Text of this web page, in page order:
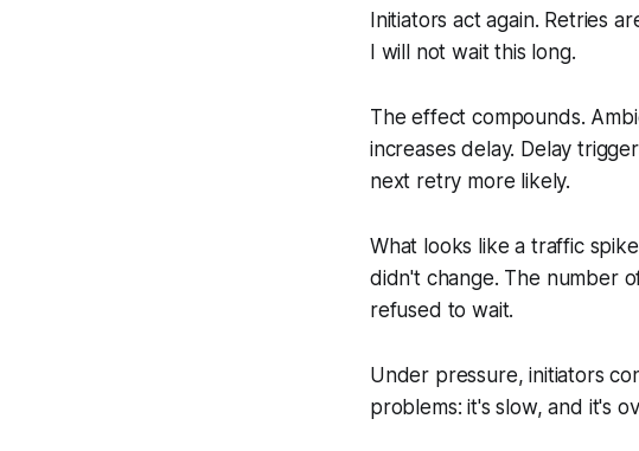
Initiators act again. Retries
I will not wait this long.
The effect compounds.
increases delay. Delay
next retry more likely.
What looks like a traffic
didn't change. The number
refused to wait.
Under pressure, initiators
problems: it's slow, and it's